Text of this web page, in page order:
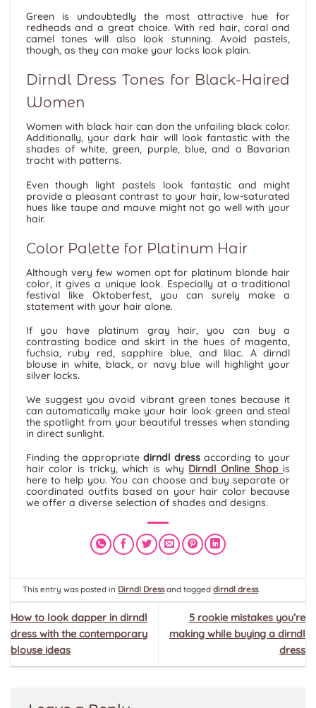
Green is undoubtedly the most attractive hue for
redheads and a great choice. With red hair, coral and
camel tones will also look stunning. Avoid pastels,
though, as they can make your locks look plain.
Dirndl Dress Tones for Black-Haired
Women
Women with black hair can don the unfailing black color.
Additionally, your dark hair will look fantastic with the
shades of white, green, purple, blue, and a Bavarian
tracht with patterns.
Even though light pastels look fantastic and might
provide a pleasant contrast to your hair, low-saturated
hues like taupe and mauve might not go well with your
hair.
Color Palette for Platinum Hair
Although very few women opt for platinum blonde hair
color, it gives a unique look. Especially at a traditional
festival like Oktoberfest, you can surely make a
statement with your hair alone.
If you have platinum gray hair, you can buy a
contrasting bodice and skirt in the hues of magenta,
fuchsia, ruby red, sapphire blue, and lilac. A dirndl
blouse in white, black, or navy blue will highlight your
silver locks.
We suggest you avoid vibrant green tones because it
can automatically make your hair look green and steal
the spotlight from your beautiful tresses when standing
in direct sunlight.
Finding the appropriatedirndl dressaccording to your
hair color is tricky, which is why Dirndl Online Shop is
here to help you. You can choose and buy separate or
coordinated outfits based on your hair color because
we offer a diverse selection of shades and designs.
This entry was posted in Dirndl Dressand taggeddirndl dress.
How to look dapper in dirndl
dress with the contemporary
blouse ideas
5 rookie mistakes you’re
making while buying a dirndl
dress